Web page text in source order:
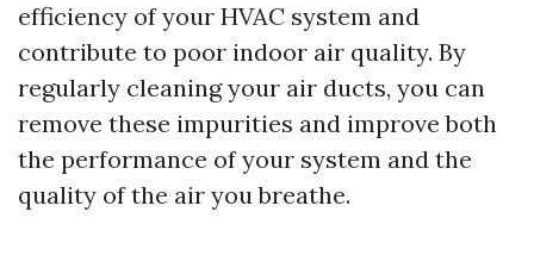
efficiency of your HVAC system and
contribute to poor indoor air quality. By
regularly cleaning your air ducts, you can
remove these impurities and improve both
the performance of your system and the
quality of the air you breathe.